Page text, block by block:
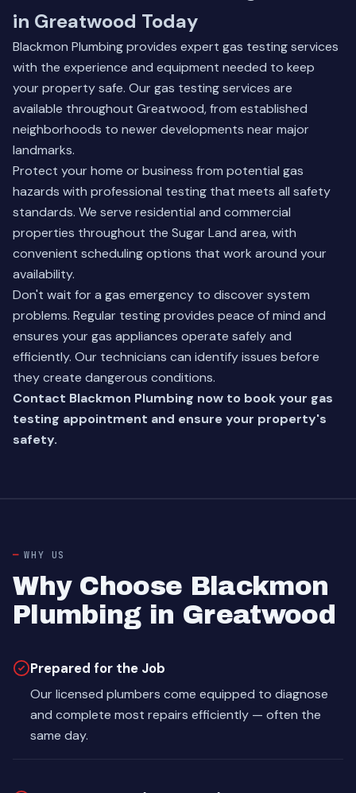
in Greatwood Today
Blackmon Plumbing provides expert gas testing services
with the experience and equipment needed to keep
your property safe. Our gas testing services are
available throughout Greatwood, from established
neighborhoods to newer developments near major
landmarks.
Protect your home or business from potential gas
hazards with professional testing that meets all safety
standards. We serve residential and commercial
properties throughout the Sugar Land area, with
convenient scheduling options that work around your
availability.
Don't wait for a gas emergency to discover system
problems. Regular testing provides peace of mind and
ensures your gas appliances operate safely and
efficiently. Our technicians can identify issues before
they create dangerous conditions.
Contact Blackmon Plumbing now to book your gas
testing appointment and ensure your property's
safety.
WHY US
Why Choose Blackmon
Plumbing in Greatwood
Prepared for the Job
Our licensed plumbers come equipped to diagnose
and complete most repairs efficiently — often the
same day.